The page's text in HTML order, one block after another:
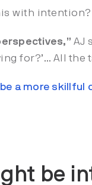
with intention?
AJ
for?’… All
a more skillful
be